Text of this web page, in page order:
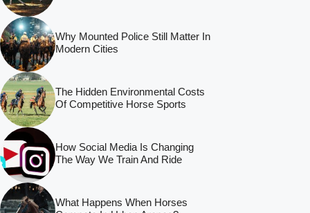
Why Mounted Police Still Matter In
Modern Cities
The Hidden Environmental Costs
Of Competitive Horse Sports
How Social Media Is Changing
The Way We Train And Ride
What Happens When Horses